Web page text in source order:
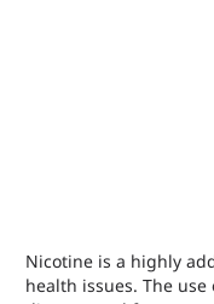
Nicotine is a highly
health issues. The